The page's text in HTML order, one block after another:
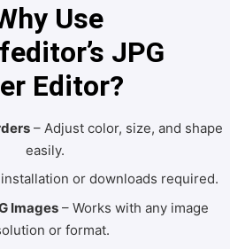
Use
JPG
Editor?
– Adjust color, size, and shape
easily.
or downloads required.
Images– Works with any image
or format.